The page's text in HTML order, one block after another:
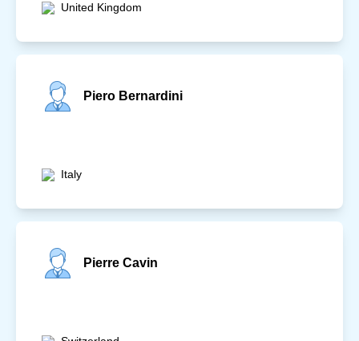
United Kingdom
Piero Bernardini
Italy
Pierre Cavin